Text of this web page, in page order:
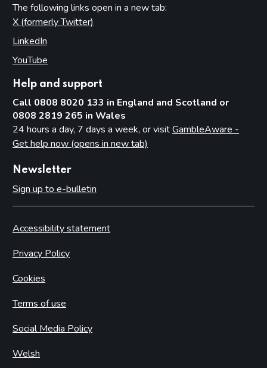
The following links open in a new tab:
X (formerly Twitter)
LinkedIn
YouTube
Help and support
Call 0808 8020 133 in England and Scotland or
0808 2819 265 in Wales
24 hours a day, 7 days a week, or visitGambleAware -
Get help now (opens in new tab)
Newsletter
Sign up to e-bulletin
Accessibility statement
Privacy Policy
Cookies
Terms of use
Social Media Policy
Welsh